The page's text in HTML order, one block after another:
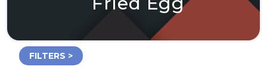
FILTERS >